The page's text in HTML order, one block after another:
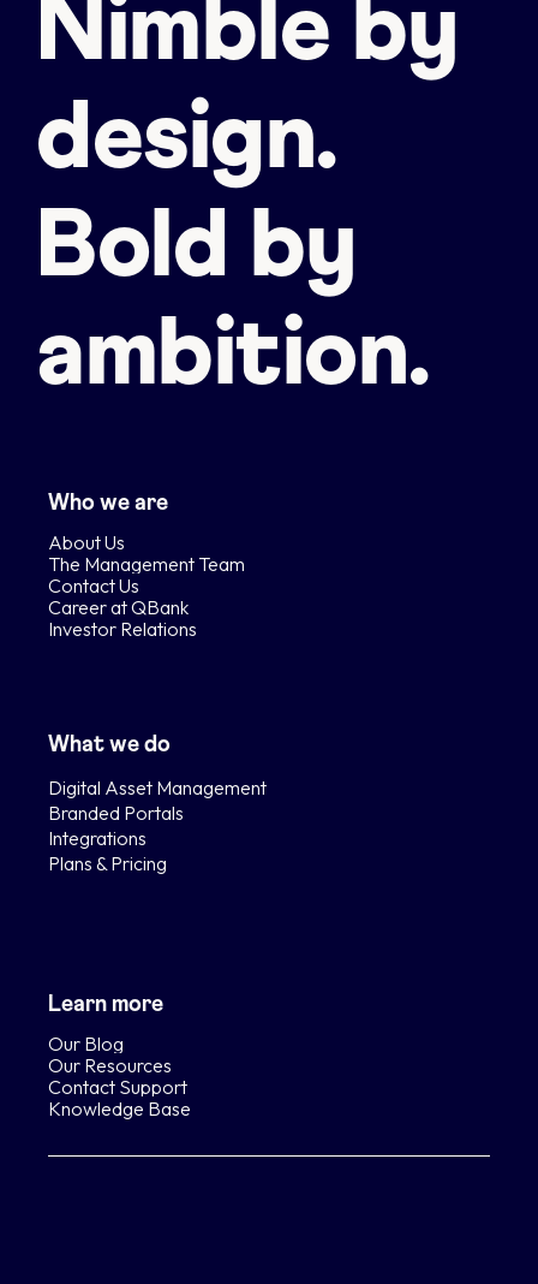
Nimble by
design.
Bold by
ambition.
Who we are
About Us
The Management Team
Contact Us
Career at QBank
Investor Relations
What we do
Digital Asset Management
Branded Portals
Integrations
Plans & Pricing
Learn more
Our Blog
Our Resources
Contact Support
Knowledge Base